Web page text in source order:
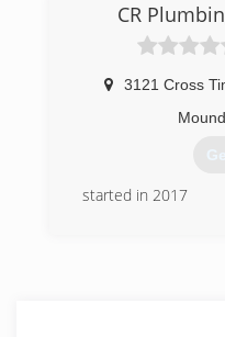
plumbing
Denton, Flower
how large or small
count on them to
and
takes great pride
provide each
budget.
CR
3121 Cross
Mound
started in 2017